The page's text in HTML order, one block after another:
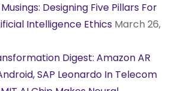
Designing Five Pillars For
Intelligence Ethics March 26,
Digest: Amazon AR
SAP Leonardo In Telecom